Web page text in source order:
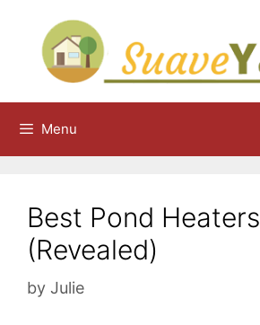
content
Menu
Best Pond Heaters
(Revealed)
by Julie